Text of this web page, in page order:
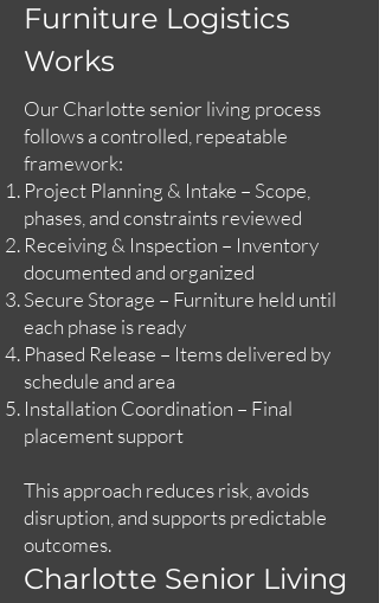
Furniture Logistics
Works
Our Charlotte senior living process
follows a controlled, repeatable
framework:
Project Planning & Intake – Scope,
phases, and constraints reviewed
Receiving & Inspection – Inventory
documented and organized
Secure Storage – Furniture held until
each phase is ready
Phased Release – Items delivered by
schedule and area
Installation Coordination – Final
placement support
This approach reduces risk, avoids
disruption, and supports predictable
outcomes.
Charlotte Senior Living